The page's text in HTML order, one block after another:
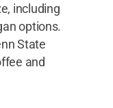
including
options.
State
and